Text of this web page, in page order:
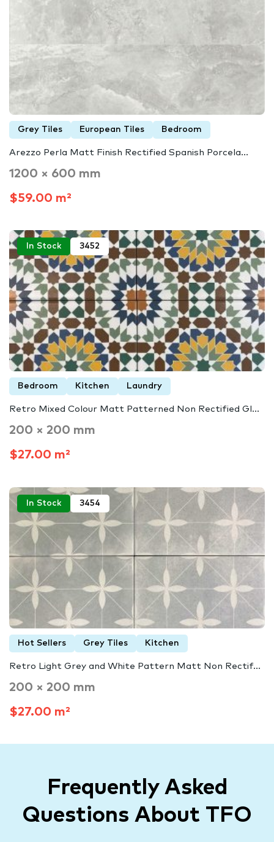
Grey Tiles European Tiles Bedroom
Arezzo Perla Matt Finish Rectified Spanish Porcela...
1200 × 600 mm
$59.00 m²
In Stock 3452
Bedroom Kitchen Laundry
Retro Mixed Colour Matt Patterned Non Rectified Gl...
200 × 200 mm
$27.00 m²
In Stock 3454
Hot Sellers Grey Tiles Kitchen
Retro Light Grey and White Pattern Matt Non Rectif...
200 × 200 mm
$27.00 m²
Frequently Asked
Questions About TFO